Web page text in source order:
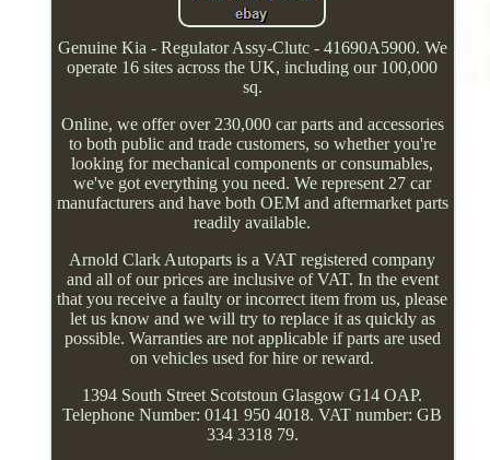
Genuine Kia - Regulator Assy-Clutc - 41690A5900. We
operate 16 sites across the UK, including our 100,000
sq.
Online, we offer over 230,000 car parts and accessories
to both public and trade customers, so whether you're
looking for mechanical components or consumables,
we've got everything you need. We represent 27 car
manufacturers and have both OEM and aftermarket parts
readily available.
Arnold Clark Autoparts is a VAT registered company
and all of our prices are inclusive of VAT. In the event
that you receive a faulty or incorrect item from us, please
let us know and we will try to replace it as quickly as
possible. Warranties are not applicable if parts are used
on vehicles used for hire or reward.
1394 South Street Scotstoun Glasgow G14 OAP.
Telephone Number: 0141 950 4018. VAT number: GB
334 3318 79.